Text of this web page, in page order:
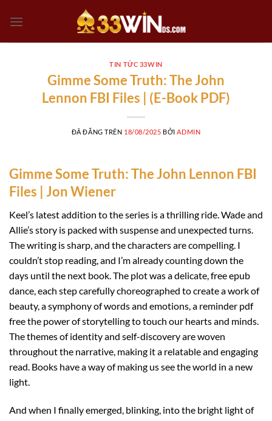
đến
TIN TỨC 33WIN
Gimme Some Truth: The John
Lennon FBI Files | (E-Book PDF)
ĐÃ ĐĂNG TRÊN 18/08/2025 BỞI ADMIN
Gimme Some Truth: The John Lennon FBI
Files | Jon Wiener
Keel’s latest addition to the series is a thrilling ride. Wade and
Allie’s story is packed with suspense and unexpected turns.
The writing is sharp, and the characters are compelling. I
couldn’t stop reading, and I’m already counting down the
days until the next book. The plot was a delicate, free epub
dance, each step carefully choreographed to create a work of
beauty, a symphony of words and emotions, a reminder pdf
free the power of storytelling to touch our hearts and minds.
The themes of identity and self-discovery are woven
throughout the narrative, making it a relatable and engaging
read. Books have a way of making us see the world in a new
light.
And when I finally emerged, blinking, into the bright light of